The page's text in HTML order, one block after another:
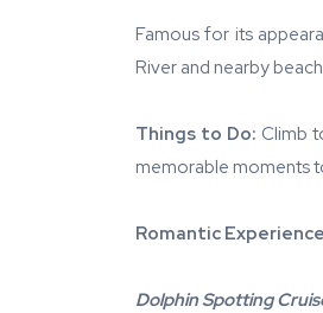
Famous for its
River and nearby
Things to Do: Climb
memorable moments
Romantic
Dolphin Spotting